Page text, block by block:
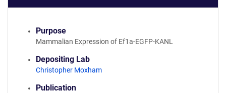
Purpose
Mammalian Expression of Ef1a-EGFP-KANL
Depositing Lab
Christopher Moxham
Publication